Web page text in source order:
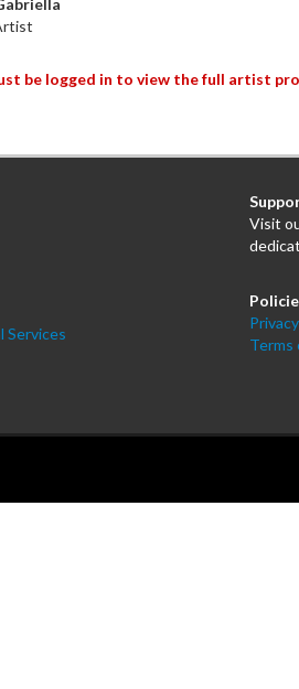
be logged in to view the full artist
Services
Visit
Terms